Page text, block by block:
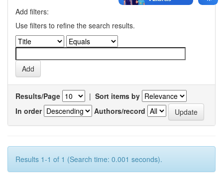
Add filters:
Use filters to refine the search results.
Results/Page | Sort items by
In order
Authors/record
Results 1-1 of 1 (Search time: 0.001 seconds).